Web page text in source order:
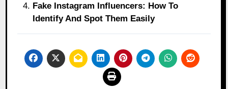
Fake Instagram Influencers: How To
Identify And Spot Them Easily